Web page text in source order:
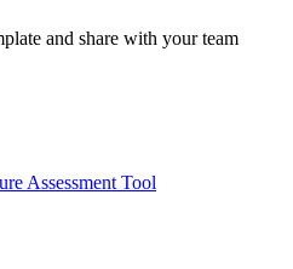
and share with your team
Assessment Tool